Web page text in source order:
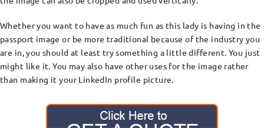
Whether you want to have as much fun as this lady is having in the
passport image or be more traditional because of the industry you
are in, you should at least try something a little different. You just
might like it. You may also have other uses for the image rather
than making it your LinkedIn profile picture.